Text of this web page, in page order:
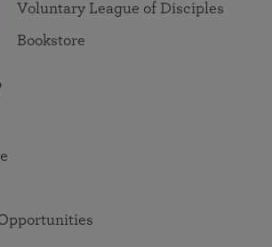
Voluntary League of Disciples
Bookstore